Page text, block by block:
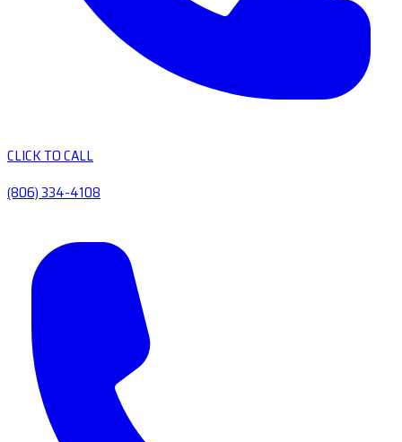
CLICK TO CALL
(806) 334-4108